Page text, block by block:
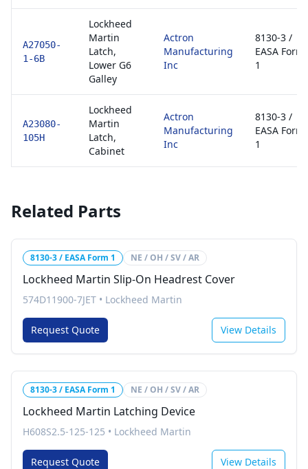
A27050-
1-6B
Lockheed
Martin
Latch,
Lower G6
Galley
Actron
Manufacturing
Inc
8130-3 /
EASA Form
1
A23080-
105H
Lockheed
Martin
Latch,
Cabinet
Actron
Manufacturing
Inc
8130-3 /
EASA Form
1
Related Parts
8130-3 / EASA Form 1 NE / OH / SV / AR
Lockheed Martin Slip-On Headrest Cover
574D11900-7JET • Lockheed Martin
Request Quote View Details
8130-3 / EASA Form 1 NE / OH / SV / AR
Lockheed Martin Latching Device
H608S2.5-125-125 • Lockheed Martin
Request Quote View Details